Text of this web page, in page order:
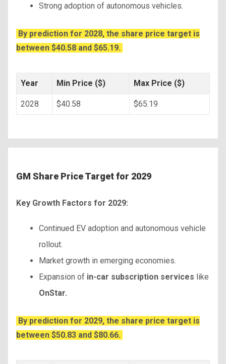
Strong adoption of autonomous vehicles.
By prediction for 2028, the share price target is
between $40.58 and $65.19.
Year Min Price ($) Max Price ($)
2028 $40.58 $65.19
GM Share Price Target for 2029
Key Growth Factors for 2029:
Continued EV adoption and autonomous vehicle
rollout.
Market growth in emerging economies.
Expansion of in-car subscription services like
OnStar.
By prediction for 2029, the share price target is
between $50.83 and $80.66.